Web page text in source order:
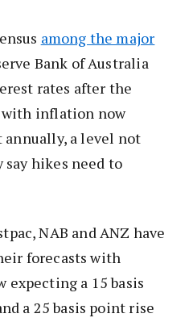
among the major
Bank of Australia
rates after the
with inflation now
a level not
say hikes need to
NAB and ANZ have
forecasts with
expecting a 15 basis
a 25 basis point rise